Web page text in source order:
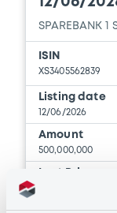
Document
Financial
22/05/
ASA
SPAREBANK 1
ISIN
XS3405562839
Listing date
12/06/2026
Amount
500,000,000